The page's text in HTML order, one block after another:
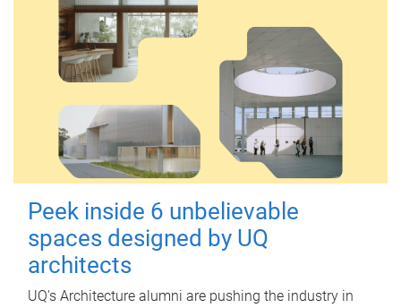
Peek inside 6 unbelievable
spaces designed by UQ
architects
UQ's Architecture alumni are pushing the industry in